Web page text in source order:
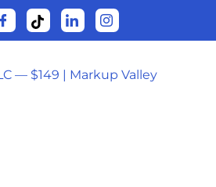
— $149 | Markup Valley